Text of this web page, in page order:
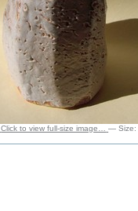
Click to view full-size image… —Size